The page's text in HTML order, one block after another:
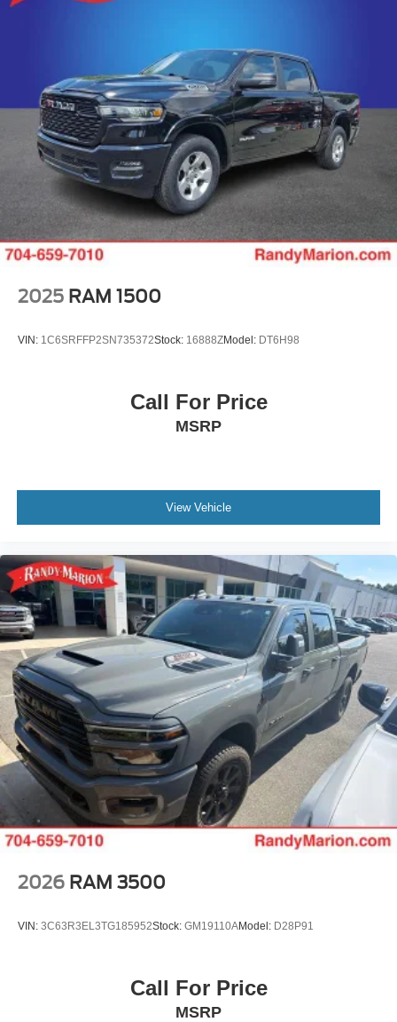
2025 RAM 1500
VIN: 1C6SRFFP2SN735372Stock: 16888ZModel: DT6H98
Call For Price
MSRP
View Vehicle
2026 RAM 3500
VIN: 3C63R3EL3TG185952Stock: GM19110AModel: D28P91
Call For Price
MSRP